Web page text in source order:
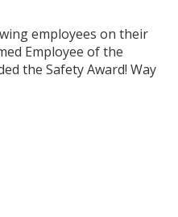
employees on their
Employee of the
the Safety Award! Way